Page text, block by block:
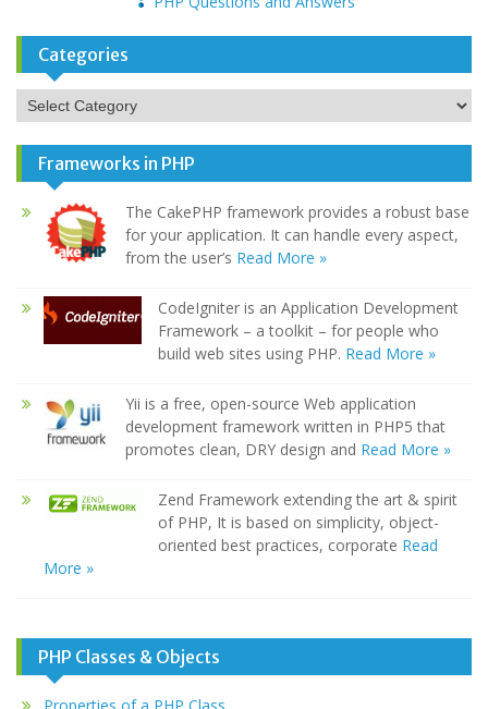
Categories
Categories
Frameworks in PHP
The CakePHP framework provides a robust base
for your application. It can handle every aspect,
from the user’s Read More »
CodeIgniter is an Application Development
Framework – a toolkit – for people who
build web sites using PHP. Read More »
Yii is a free, open-source Web application
development framework written in PHP5 that
promotes clean, DRY design and Read More »
Zend Framework extending the art & spirit
of PHP, It is based on simplicity, object-
oriented best practices, corporate Read
More »
PHP Classes & Objects